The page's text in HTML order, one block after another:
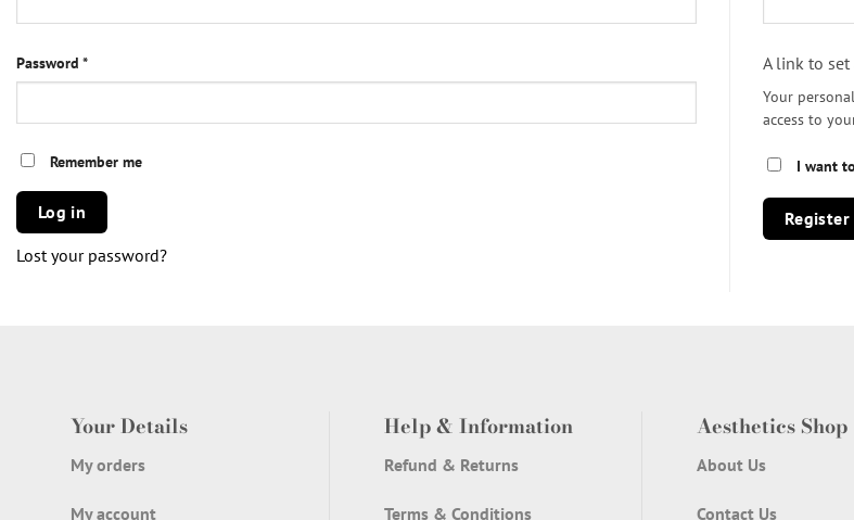
Password *Required
Remember me
Log in
Lost your password?
A link to
Your
access to
I want
Register
Your Details
My orders
My account
Help & Information
Refund & Returns
Terms & Conditions
Aesthetics Shop
About Us
Contact Us